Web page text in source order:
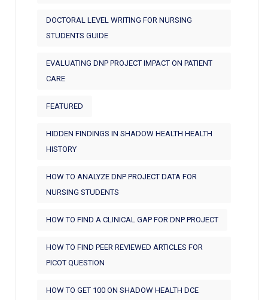
DOCTORAL LEVEL WRITING FOR NURSING
STUDENTS GUIDE
EVALUATING DNP PROJECT IMPACT ON PATIENT
CARE
FEATURED
HIDDEN FINDINGS IN SHADOW HEALTH HEALTH
HISTORY
HOW TO ANALYZE DNP PROJECT DATA FOR
NURSING STUDENTS
HOW TO FIND A CLINICAL GAP FOR DNP PROJECT
HOW TO FIND PEER REVIEWED ARTICLES FOR
PICOT QUESTION
HOW TO GET 100 ON SHADOW HEALTH DCE